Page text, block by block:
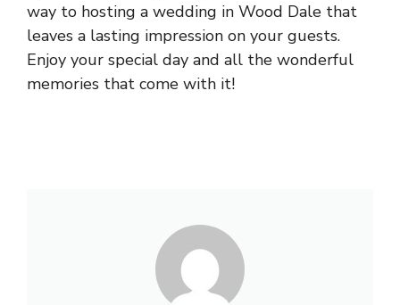
way to hosting a wedding in Wood Dale that
leaves a lasting impression on your guests.
Enjoy your special day and all the wonderful
memories that come with it!